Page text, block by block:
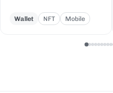
Wallet NFT Mobile